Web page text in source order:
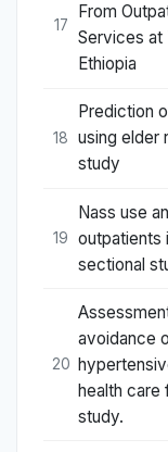
17
From
Services at
Ethiopia
18
Prediction
using elder
study
19
Nass use
outpatients
sectional
20
avoidance
health care
study.